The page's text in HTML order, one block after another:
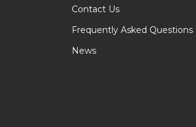
Contact Us
Frequently Asked Questions
News